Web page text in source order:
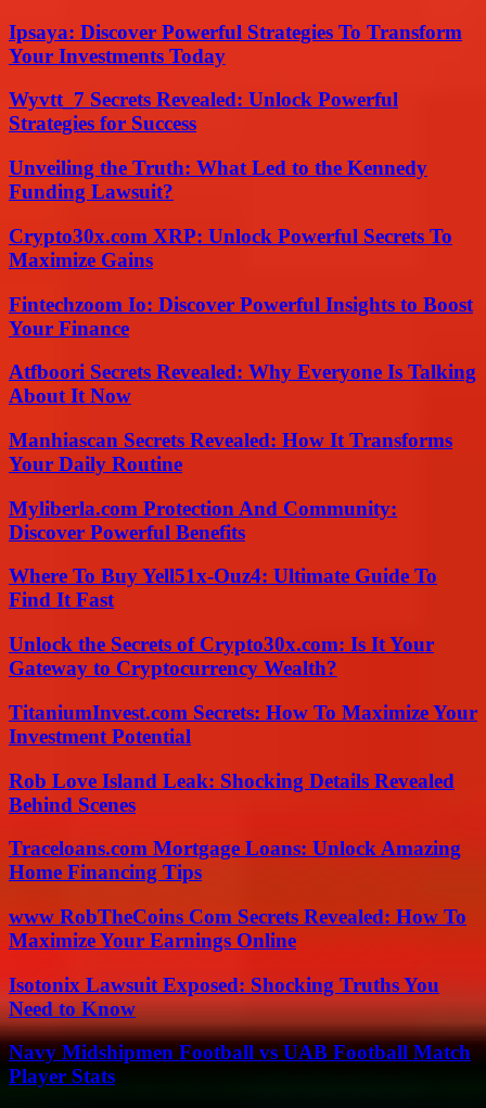
Ipsaya: Discover Powerful Strategies To Transform
Your Investments Today
Wyvtt_7 Secrets Revealed: Unlock Powerful
Strategies for Success
Unveiling the Truth: What Led to the Kennedy
Funding Lawsuit?
Crypto30x.com XRP: Unlock Powerful Secrets To
Maximize Gains
Fintechzoom Io: Discover Powerful Insights to Boost
Your Finance
Atfboori Secrets Revealed: Why Everyone Is Talking
About It Now
Manhiascan Secrets Revealed: How It Transforms
Your Daily Routine
Myliberla.com Protection And Community:
Discover Powerful Benefits
Where To Buy Yell51x-Ouz4: Ultimate Guide To
Find It Fast
Unlock the Secrets of Crypto30x.com: Is It Your
Gateway to Cryptocurrency Wealth?
TitaniumInvest.com Secrets: How To Maximize Your
Investment Potential
Rob Love Island Leak: Shocking Details Revealed
Behind Scenes
Traceloans.com Mortgage Loans: Unlock Amazing
Home Financing Tips
www RobTheCoins Com Secrets Revealed: How To
Maximize Your Earnings Online
Isotonix Lawsuit Exposed: Shocking Truths You
Need to Know
Navy Midshipmen Football vs UAB Football Match
Player Stats